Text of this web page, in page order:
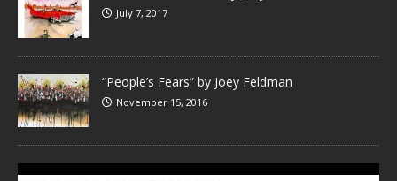
July 7, 2017
“People’s Fears” by Joey Feldman
November 15, 2016